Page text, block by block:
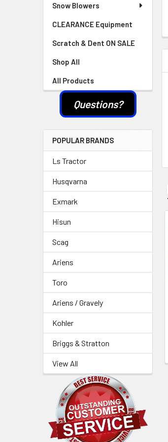
Snow Blowers
CLEARANCE Equipment
Scratch & Dent ON SALE
Shop All
All Products
Questions?
POPULAR BRANDS
Ls Tractor
Husqvarna
Exmark
Hisun
Scag
Ariens
Toro
Ariens / Gravely
Kohler
Briggs & Stratton
View All